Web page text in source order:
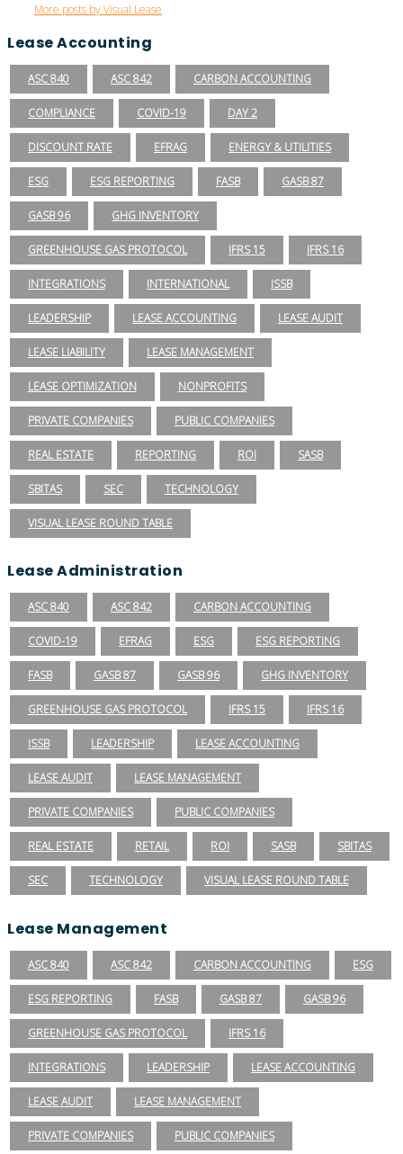
More posts by Visual Lease
Lease Accounting
ASC 840 ASC 842 CARBON ACCOUNTING
COMPLIANCE COVID-19 DAY 2
DISCOUNT RATE EFRAG ENERGY & UTILITIES
ESG ESG REPORTING FASB GASB 87
GASB 96 GHG INVENTORY
GREENHOUSE GAS PROTOCOL IFRS 15 IFRS 16
INTEGRATIONS INTERNATIONAL ISSB
LEADERSHIP LEASE ACCOUNTING LEASE AUDIT
LEASE LIABILITY LEASE MANAGEMENT
LEASE OPTIMIZATION NONPROFITS
PRIVATE COMPANIES PUBLIC COMPANIES
REAL ESTATE REPORTING ROI SASB
SBITAS SEC TECHNOLOGY
VISUAL LEASE ROUND TABLE
Lease Administration
ASC 840 ASC 842 CARBON ACCOUNTING
COVID-19 EFRAG ESG ESG REPORTING
FASB GASB 87 GASB 96 GHG INVENTORY
GREENHOUSE GAS PROTOCOL IFRS 15 IFRS 16
ISSB LEADERSHIP LEASE ACCOUNTING
LEASE AUDIT LEASE MANAGEMENT
PRIVATE COMPANIES PUBLIC COMPANIES
REAL ESTATE RETAIL ROI SASB SBITAS
SEC TECHNOLOGY VISUAL LEASE ROUND TABLE
Lease Management
ASC 840 ASC 842 CARBON ACCOUNTING ESG
ESG REPORTING FASB GASB 87 GASB 96
GREENHOUSE GAS PROTOCOL IFRS 16
INTEGRATIONS LEADERSHIP LEASE ACCOUNTING
LEASE AUDIT LEASE MANAGEMENT
PRIVATE COMPANIES PUBLIC COMPANIES